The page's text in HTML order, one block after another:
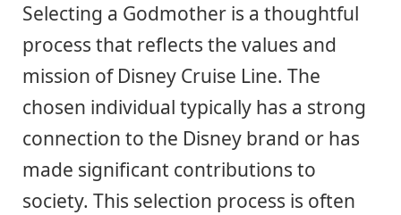
Selecting a Godmother is a thoughtful
process that reflects the values and
mission of Disney Cruise Line. The
chosen individual typically has a strong
connection to the Disney brand or has
made significant contributions to
society. This selection process is often